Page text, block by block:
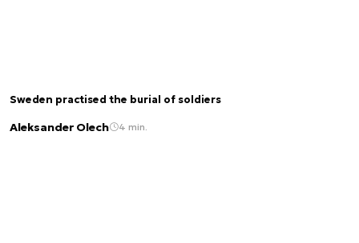
Sweden practised the burial of soldiers
Aleksander Olech 4 min.